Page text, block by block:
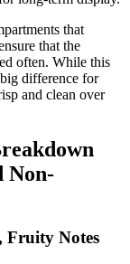
that
that the
often. While this
difference for
and clean over
Non-
Fruity Notes